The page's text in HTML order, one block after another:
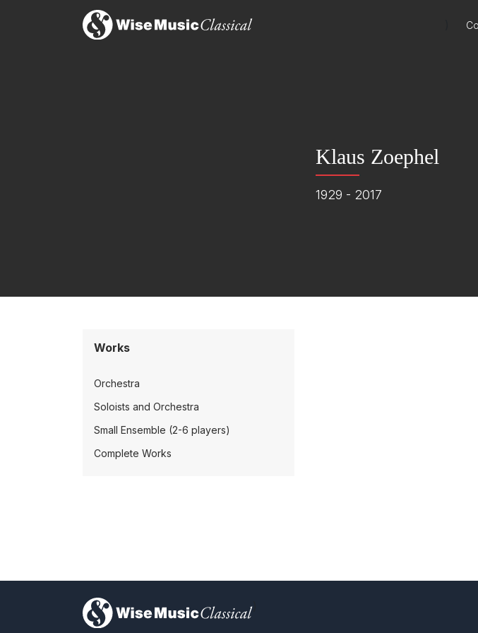
Klaus Zoephel
1929 - 2017
Works
Orchestra
Soloists and Orchestra
Small Ensemble (2-6 players)
Complete Works